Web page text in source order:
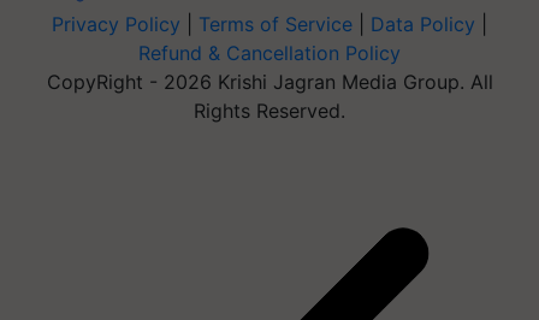
Privacy Policy Terms of Service Data Policy
Refund & Cancellation Policy
CopyRight - 2026 Krishi Jagran Media Group. All
Rights Reserved.